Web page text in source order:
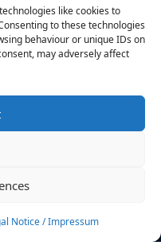
like cookies to
to these technologies
behaviour or unique IDs on
may adversely affect
Notice / Impressum
Team